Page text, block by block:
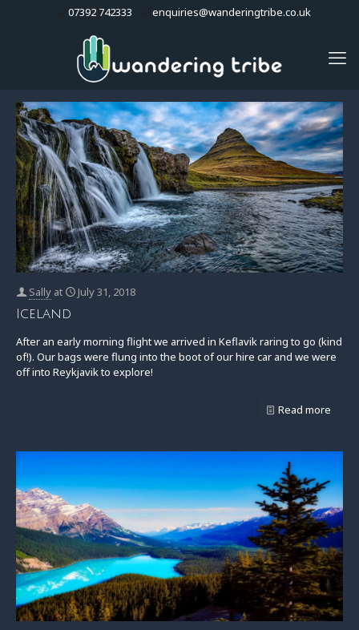
07392 742333 enquiries@wanderingtribe.co.uk
Sally at July 31, 2018
Iceland
After an early morning flight we arrived in Keflavik raring to go (kind
of!). Our bags were flung into the boot of our hire car and we were
off into Reykjavik to explore!
Read more